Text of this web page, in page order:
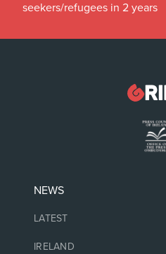
seekers/refugees in 2 years
NEWS
LATEST
IRELAND